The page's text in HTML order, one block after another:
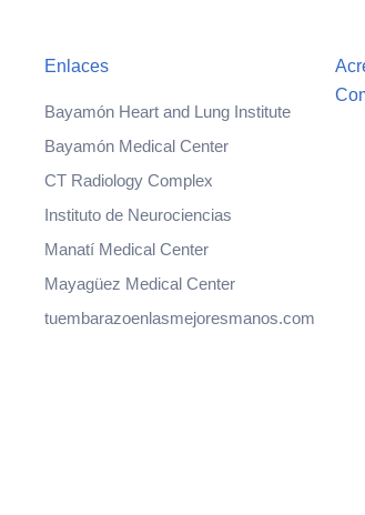
Enlaces
Bayamón Heart and Lung Institute
Bayamón Medical Center
CT Radiology Complex
Instituto de Neurociencias
Manatí Medical Center
Mayagüez Medical Center
tuembarazoenlasmejoresmanos.com